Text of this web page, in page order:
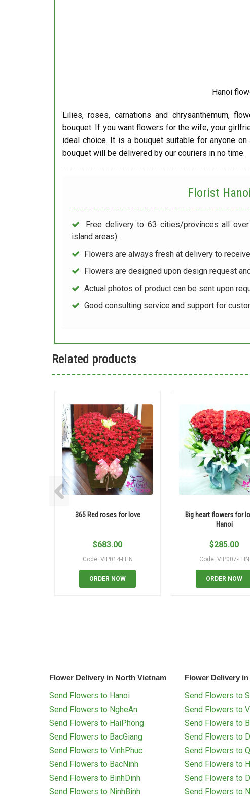
Hanoi
Lilies, roses, carnations and chrysanthemum,
bouquet. If you want flowers for the wife, your
ideal choice. It is a bouquet suitable for anyone
bouquet will be delivered by our couriers in no time.
Florist Hanoi
Free delivery to 63 cities/provinces all
island areas).
Flowers are always fresh at delivery to
Flowers are designed upon design request
Actual photos of product can be sent upon
Good consulting service and support for
Related products
365 Red roses for love
$683.00
Code: VIP014-FHN
ORDER NOW
Big heart flowers for
Hanoi
$285.00
Code: VIP007-FHN
ORDER NOW
Flower Delivery in North Vietnam
Send Flowers to Hanoi
Send Flowers to NgheAn
Send Flowers to HaiPhong
Send Flowers to BacGiang
Send Flowers to VinhPhuc
Send Flowers to BacNinh
Send Flowers to BinhDinh
Send Flowers to NinhBinh
Flower Delivery
Send Flowers to
Send Flowers to
Send Flowers to
Send Flowers to
Send Flowers to
Send Flowers to
Send Flowers to
Send Flowers to